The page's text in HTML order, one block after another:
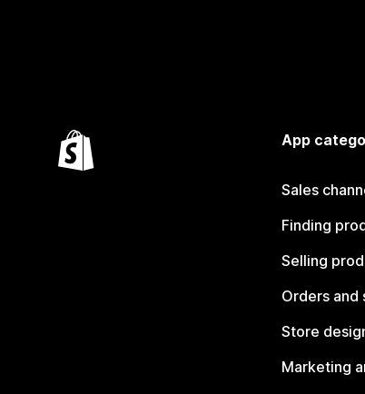
App
Sales
Finding
Selling
Orders and
Store
Marketing